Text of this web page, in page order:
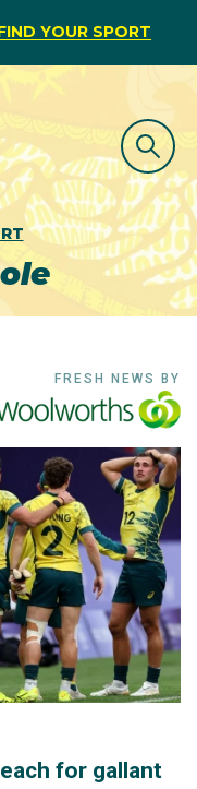
YOUR SPORT
FRESH NEWS BY
for gallant